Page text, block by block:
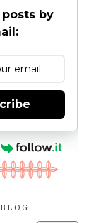
by